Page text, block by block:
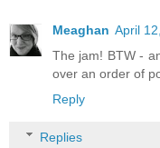
Meaghan April
The jam! BTW -
over an order of
Reply
Replies